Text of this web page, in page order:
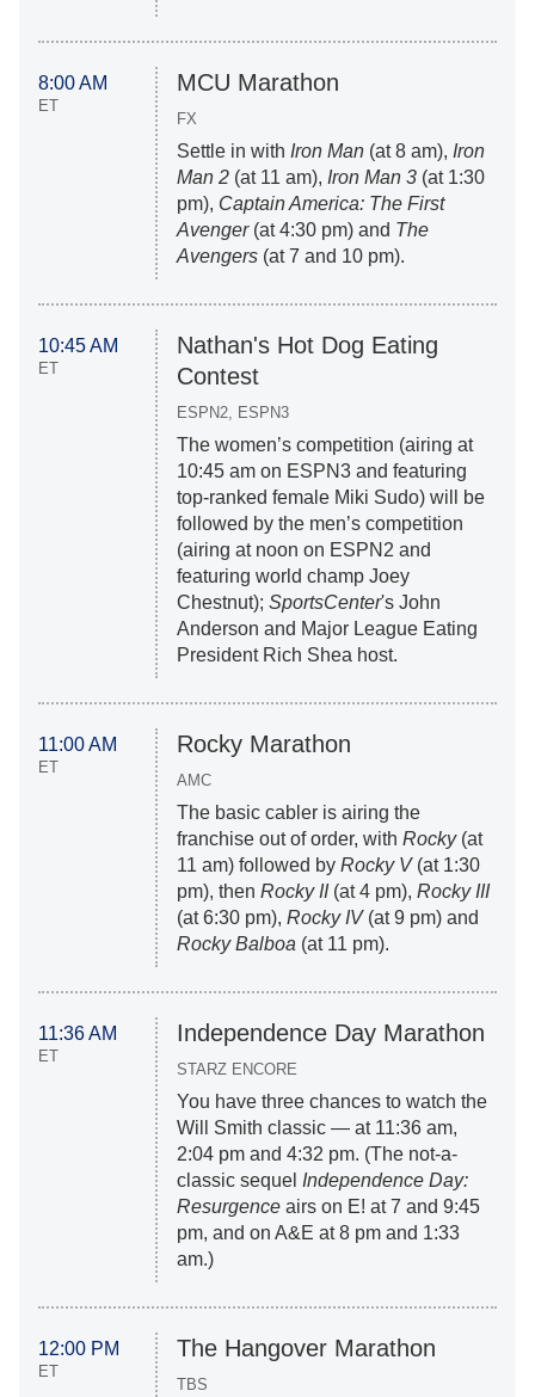
8:00 AM
ET
MCU Marathon
FX
Settle in with Iron Man(at 8 am), Iron
Man 2(at 11 am), Iron Man 3(at 1:30
pm), Captain America: The First
Avenger(at 4:30 pm) and The
Avengers(at 7 and 10 pm).
10:45 AM
ET
Nathan's Hot Dog Eating
Contest
ESPN2, ESPN3
The women’s competition (airing at
10:45 am on ESPN3 and featuring
top-ranked female Miki Sudo) will be
followed by the men’s competition
(airing at noon on ESPN2 and
featuring world champ Joey
Chestnut); SportsCenter's John
Anderson and Major League Eating
President Rich Shea host.
11:00 AM
ET
Rocky Marathon
AMC
The basic cabler is airing the
franchise out of order, with Rocky(at
11 am) followed by Rocky V(at 1:30
pm), then Rocky II(at 4 pm), Rocky III
(at 6:30 pm), Rocky IV(at 9 pm) and
Rocky Balboa (at 11 pm).
11:36 AM
ET
Independence Day Marathon
STARZ ENCORE
You have three chances to watch the
Will Smith classic — at 11:36 am,
2:04 pm and 4:32 pm. (The not-a-
classic sequel Independence Day:
Resurgenceairs on E! at 7 and 9:45
pm, and on A&E at 8 pm and 1:33
am.)
12:00 PM
ET
The Hangover Marathon
TBS